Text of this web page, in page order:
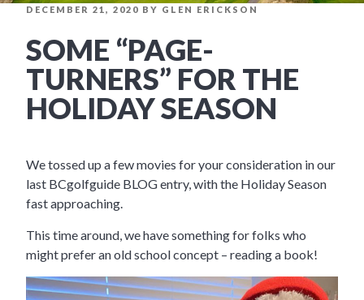
POSTED
DECEMBER 21, 2020 BY GLEN ERICKSON
SOME “PAGE-
TURNERS” FOR THE
HOLIDAY SEASON
We tossed up a few movies for your consideration in our
last BCgolfguide BLOG entry, with the Holiday Season
fast approaching.
This time around, we have something for folks who
might prefer an old school concept – reading a book!